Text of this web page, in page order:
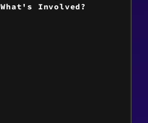
What's Involved?